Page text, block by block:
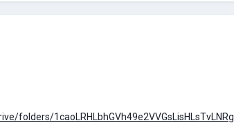
folders/1caoLRHLbhGVh49e2VVGsLisHLsTvLNRg